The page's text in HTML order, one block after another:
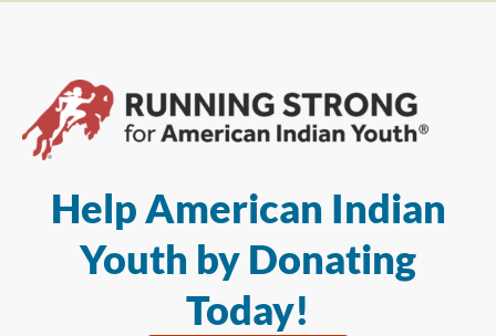
Help American Indian
Youth by Donating
Today!